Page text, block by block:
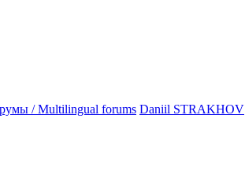
/ Multilingual forums Daniil STRAKHOV